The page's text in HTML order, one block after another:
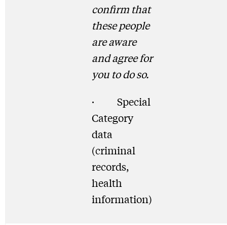
confirm that
these people
are aware
and agree for
you to do so.
· Special
Category
data
(criminal
records,
health
information)